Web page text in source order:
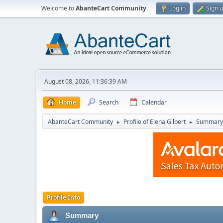
Welcome toAbanteCart Community. Log in Sign
August 08, 2026, 11:36:39 AM
Home Search Calendar
AbanteCart Community ► Profile of Elena Gilbert ► Summary
Profile Info
Summary